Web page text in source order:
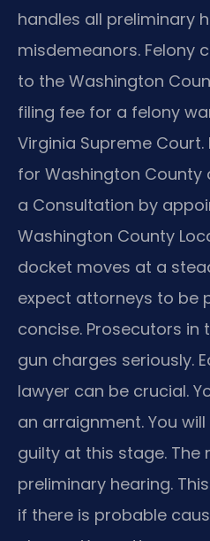
handles all preliminary
misdemeanors. Felony
to the Washington
filing fee for a felony
Virginia Supreme
for Washington County
a Consultation by
Washington County
docket moves at a
expect attorneys to be
concise. Prosecutors in
gun charges seriously.
lawyer can be crucial.
an arraignment. You
guilty at this stage. The
preliminary hearing.
if there is probable